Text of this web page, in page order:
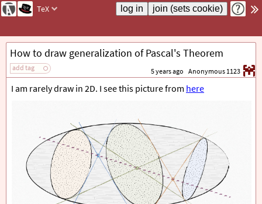
TeX
How to draw generalization of Pascal's Theorem
add tag 5 years ago Anonymous 1123
I am rarely draw in 2D. I see this picture from here